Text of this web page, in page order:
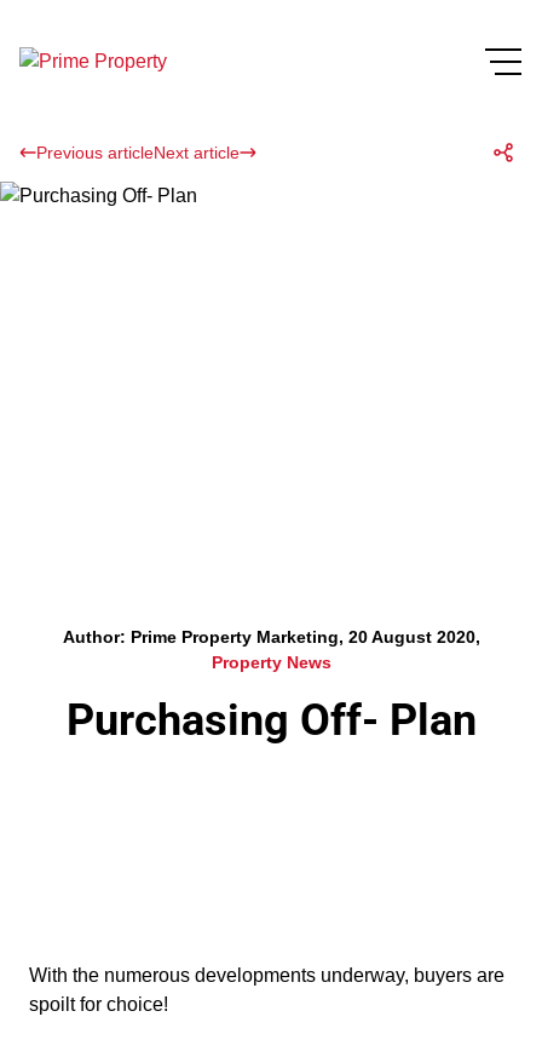
Previous articleNext article
Author: Prime Property Marketing, 20 August 2020,
Property News
Purchasing Off- Plan
With the numerous developments underway, buyers are
spoilt for choice!